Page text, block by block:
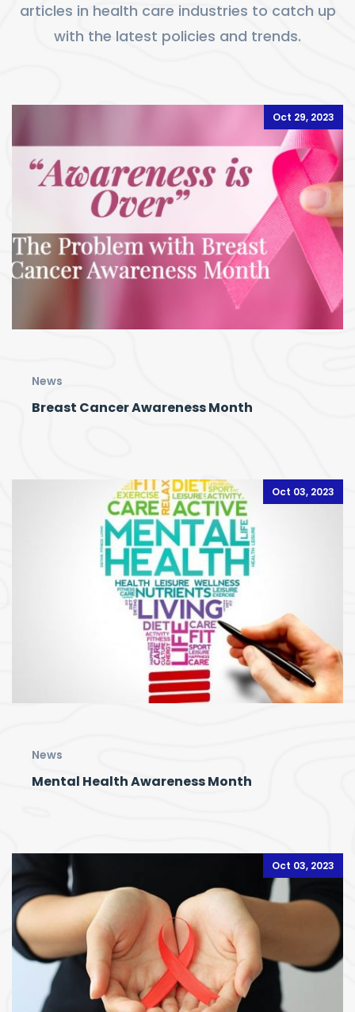
articles in health care industries to catch up
with the latest policies and trends.
Oct 29, 2023
News
Breast Cancer Awareness Month
Oct 03, 2023
News
Mental Health Awareness Month
Oct 03, 2023